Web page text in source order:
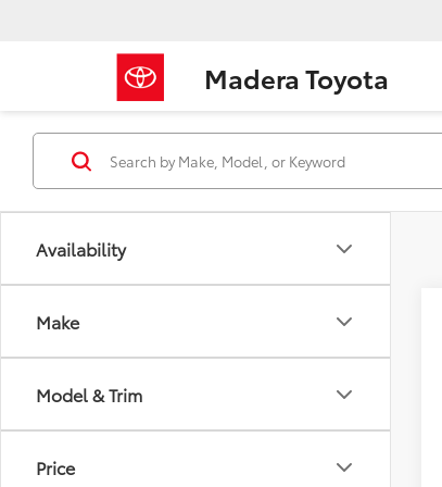
Madera Toyota
Availability
Make
Model & Trim
Price